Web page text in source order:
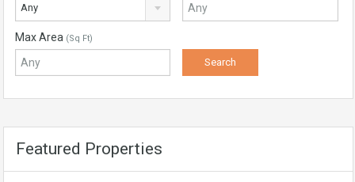
Any
Max Area (Sq Ft)
Featured Properties